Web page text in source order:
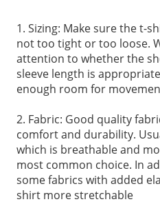
1. Sizing: Make sure the t-
not too tight or too loose.
attention to whether the
sleeve length is
enough room for
2. Fabric: Good quality
comfort and durability.
which is breathable and
most common choice. In
some fabrics with added
shirt more stretchable